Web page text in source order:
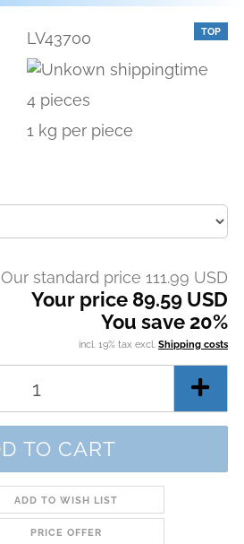
TOP
LV43700
4 pieces
1kg per piece
Our standard price 111.99 USD
Your price 89.59 USD
You save 20%
incl. 19% tax excl. Shipping costs
ADD TO WISH LIST
PRICE OFFER